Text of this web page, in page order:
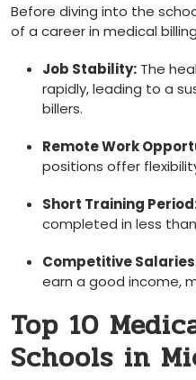
Before diving into the
of a⁣ career in medical⁤
Job Stability: The
rapidly, leading to a
billers.
Remote Work
positions offer
Short‌ Training
completed in less
Competitive
earn a good income,
Top 10
Schools in